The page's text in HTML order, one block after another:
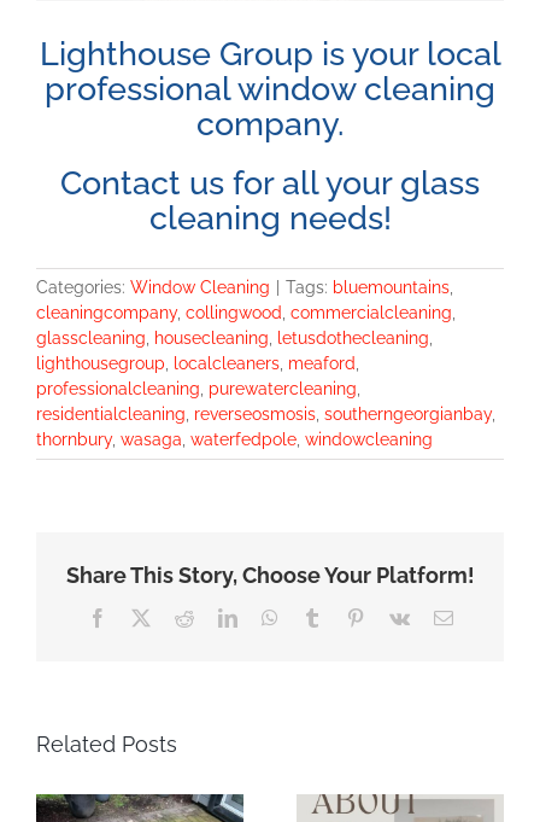
Lighthouse Group is your local
professional window cleaning
company.
Contact us for all your glass
cleaning needs!
Categories: Window Cleaning | Tags: bluemountains
cleaningcompany, collingwood commercialcleaning
glasscleaning housecleaning letusdothecleaning
lighthousegroup localcleaners meaford
professionalcleaning purewatercleaning
residentialcleaning reverseosmosis southerngeorgianbay,
thornbury, wasaga waterfedpole windowcleaning
Share This Story, Choose Your Platform!
Facebook RedditLinkedInWhatsApp
Tumblr Pinterest
Vk Email
Related Posts